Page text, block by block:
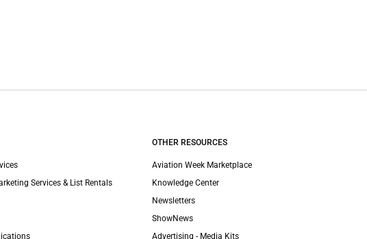
Services & List Rentals
OTHER RESOURCES
Aviation Week Marketplace
Knowledge Center
Newsletters
ShowNews
Advertising - Media Kits